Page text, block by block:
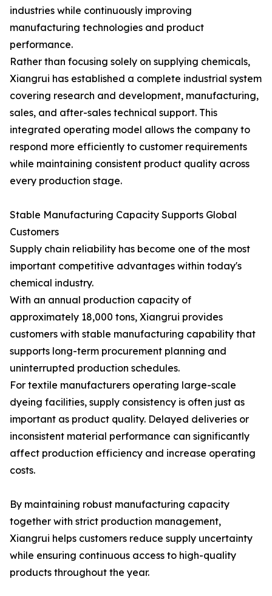
industries while continuously improving
manufacturing technologies and product
performance.
Rather than focusing solely on supplying chemicals,
Xiangrui has established a complete industrial system
covering research and development, manufacturing,
sales, and after-sales technical support. This
integrated operating model allows the company to
respond more efficiently to customer requirements
while maintaining consistent product quality across
every production stage.
Stable Manufacturing Capacity Supports Global
Customers
Supply chain reliability has become one of the most
important competitive advantages within today's
chemical industry.
With an annual production capacity of
approximately 18,000 tons, Xiangrui provides
customers with stable manufacturing capability that
supports long-term procurement planning and
uninterrupted production schedules.
For textile manufacturers operating large-scale
dyeing facilities, supply consistency is often just as
important as product quality. Delayed deliveries or
inconsistent material performance can significantly
affect production efficiency and increase operating
costs.
By maintaining robust manufacturing capacity
together with strict production management,
Xiangrui helps customers reduce supply uncertainty
while ensuring continuous access to high-quality
products throughout the year.